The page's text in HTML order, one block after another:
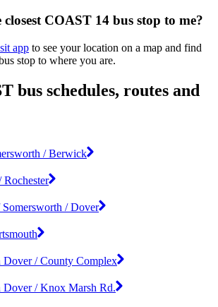
COAST 14 bus stop to me?
app to see your location on a map and find
stop to where you are.
bus schedules, routes and
/ Berwick
Rochester
Somersworth / Dover
/ County Complex
/ Knox Marsh Rd.